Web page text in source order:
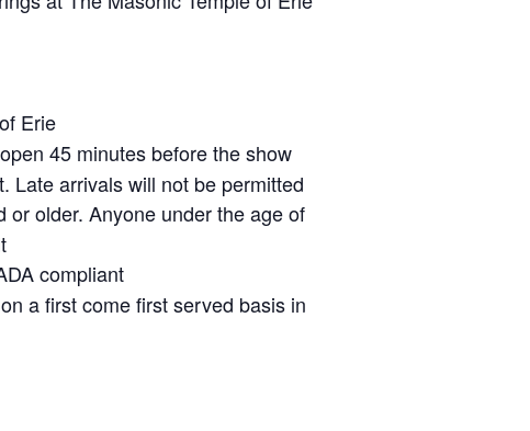
Erie
45 minutes before the show
Late arrivals will not be permitted
or older. Anyone under the age of
compliant
a first come first served basis in